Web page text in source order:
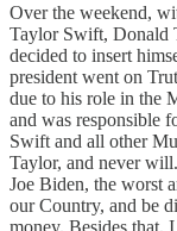
Over the weekend,
Taylor Swift, Donald
decided to insert
president went on
due to his role in the
and was responsible
Swift and all other
Taylor, and never
Joe Biden, the worst
our Country, and be
money. Besides that,